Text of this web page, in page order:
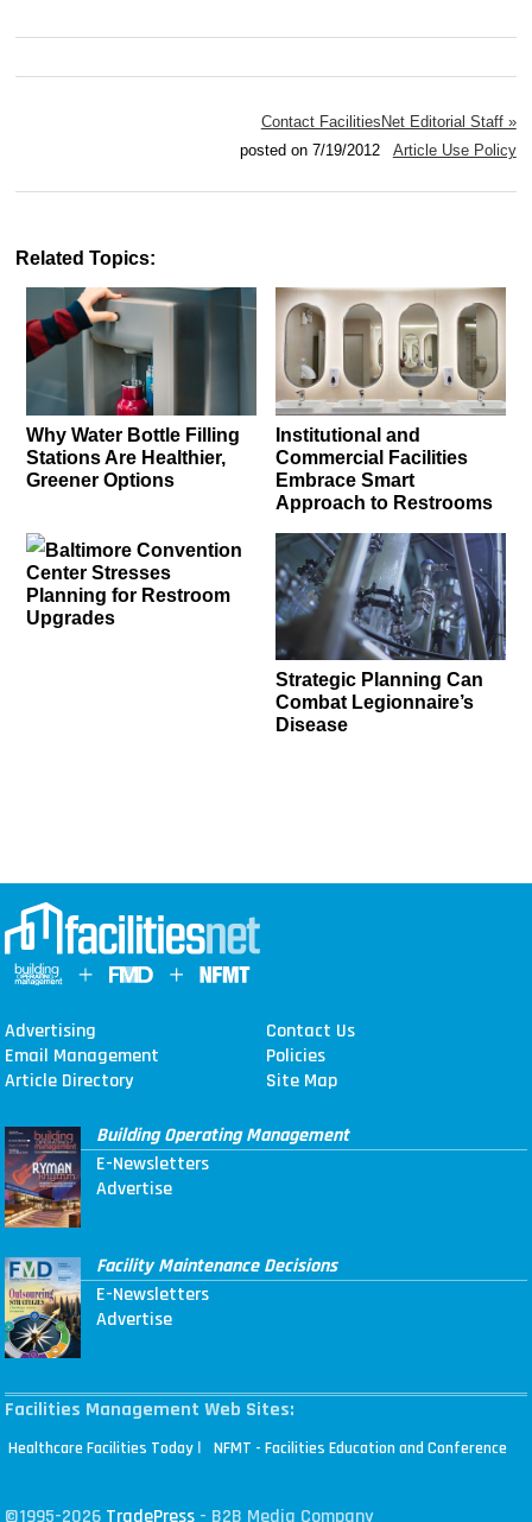
Contact FacilitiesNet Editorial Staff »
posted on 7/19/2012 Article Use Policy
Related Topics:
Why Water Bottle Filling
Stations Are Healthier,
Greener Options
Institutional and
Commercial Facilities
Embrace Smart
Approach to Restrooms
Baltimore Convention
Center Stresses
Planning for Restroom
Upgrades
Strategic Planning Can
Combat Legionnaire’s
Disease
Advertising
Contact Us
Email Management
Policies
Article Directory
Site Map
Building Operating Management
E-Newsletters
Advertise
Facility Maintenance Decisions
E-Newsletters
Advertise
Facilities Management Web Sites:
Healthcare Facilities Today | NFMT - Facilities Education and Conference
©1995-2026 TradePress - B2B Media Company